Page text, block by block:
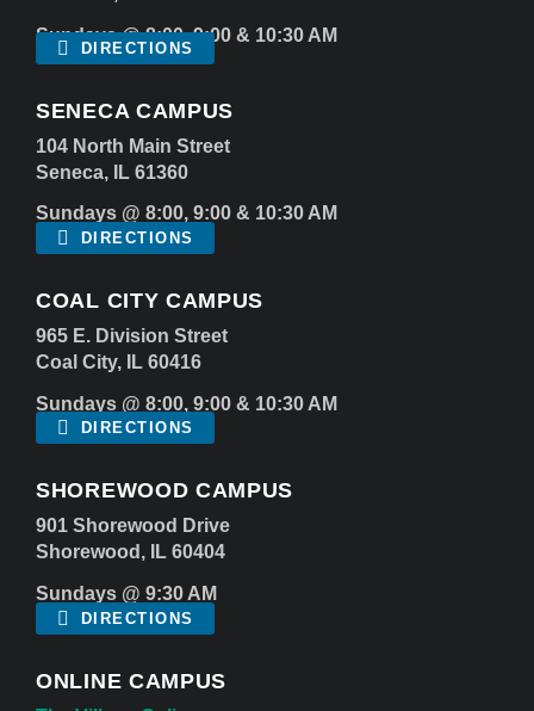
Sundays @ 8:00, 9:00 & 10:30 AM
DIRECTIONS
SENECA CAMPUS
104 North Main Street
Seneca, IL 61360
Sundays @ 8:00, 9:00 & 10:30 AM
DIRECTIONS
COAL CITY CAMPUS
965 E. Division Street
Coal City, IL 60416
Sundays @ 8:00, 9:00 & 10:30 AM
DIRECTIONS
SHOREWOOD CAMPUS
901 Shorewood Drive
Shorewood, IL 60404
Sundays @ 9:30 AM
DIRECTIONS
ONLINE CAMPUS